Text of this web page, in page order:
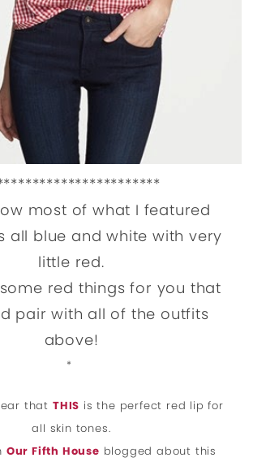
most of what I featured
all blue and white with very
little red.
red things for you that
pair with all of the outfits
above!
*
that THIS is the perfect red lip for
all skin tones.
Our Fifth House blogged about this